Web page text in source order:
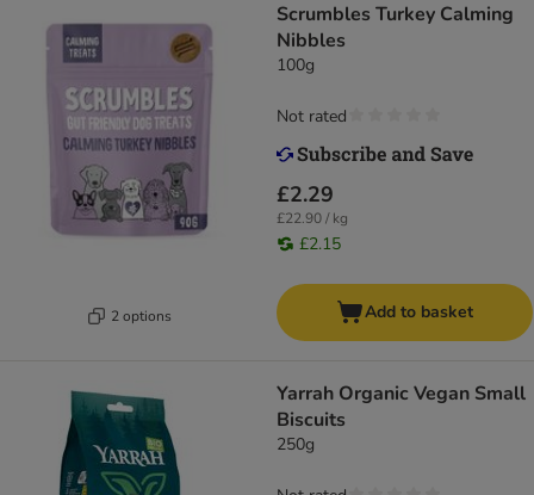
2 options
Scrumbles Turkey Calming
Nibbles
100g
£2.29
£22.90 / kg
£2.15
Not rated
Add to basket
Yarrah Organic Vegan Small
Biscuits
250g